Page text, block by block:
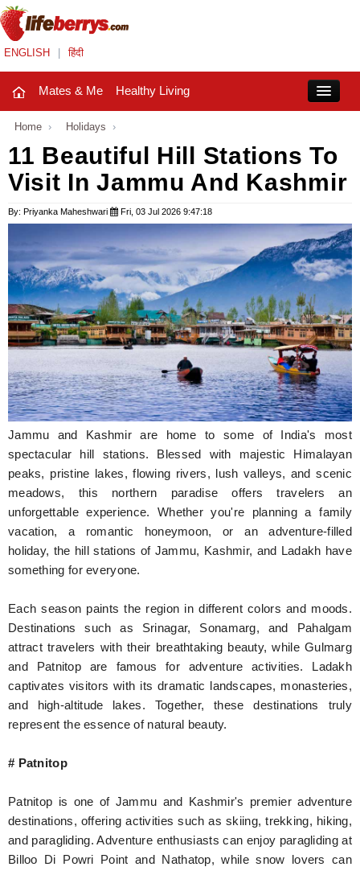
ENGLISH हिंदी
Mates & Me Healthy Living
Mates & Me
Fashion Trends
Healthy Living
Beauty
Household
Holidays
Hunger Struck
Entertainment
Astrology
Weird Story
Technology
Home › Holidays ›
11 Beautiful Hill Stations To
Visit In Jammu And Kashmir
By: Priyanka Maheshwari Fri, 03 Jul 2026 9:47:18
Jammu and Kashmir are home to some of India's most
spectacular hill stations. Blessed with majestic Himalayan
peaks, pristine lakes, flowing rivers, lush valleys, and scenic
meadows, this northern paradise offers travelers an
unforgettable experience. Whether you're planning a family
vacation, a romantic honeymoon, or an adventure-filled
holiday, the hill stations of Jammu, Kashmir, and Ladakh have
something for everyone.
Each season paints the region in different colors and moods.
Destinations such as Srinagar, Sonamarg, and Pahalgam
attract travelers with their breathtaking beauty, while Gulmarg
and Patnitop are famous for adventure activities. Ladakh
captivates visitors with its dramatic landscapes, monasteries,
and high-altitude lakes. Together, these destinations truly
represent the essence of natural beauty.
# Patnitop
Patnitop is one of Jammu and Kashmir's premier adventure
destinations, offering activities such as skiing, trekking, hiking,
and paragliding. Adventure enthusiasts can enjoy paragliding at
Billoo Di Powri Point and Nathatop, while snow lovers can